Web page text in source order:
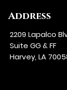
Address
2209 Lapalco
Suite GG & FF
Harvey, LA